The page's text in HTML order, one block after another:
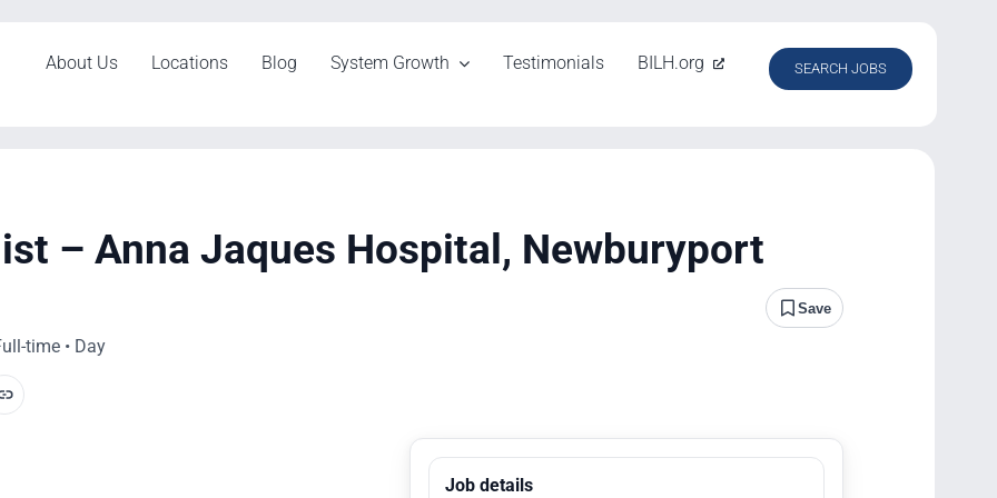
About Us Locations Blog System Growth Testimonials BILH.org SEARCH JOBS
– Anna Jaques Hospital, Newburyport
Save
time • Day
Job details